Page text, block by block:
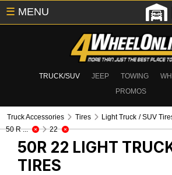
TRUCK/SUV JEEP TOWING
PROMOS
☰ MENU
Truck Accessories Tires Light Truck / SUV
50 R ...
22
50R 22 LIGHT
TIRES